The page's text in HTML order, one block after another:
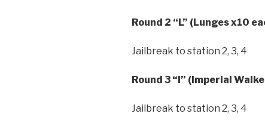
Round 2 “L” (Lunges x10
Jailbreak to station 2, 3, 4
Round 3 “I” (Imperial
Jailbreak to station 2, 3, 4